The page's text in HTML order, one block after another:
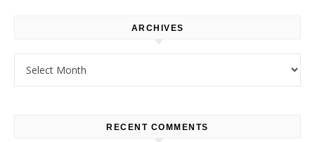
ARCHIVES
RECENT COMMENTS